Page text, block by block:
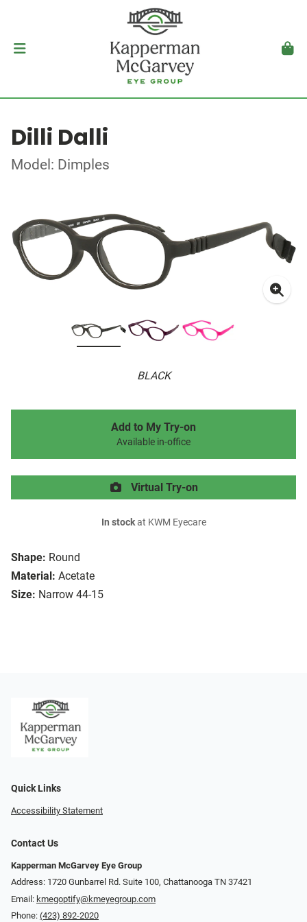
Dilli Dalli
Model: Dimples
BLACK
Shape: Round
Material: Acetate
Size: Narrow 44-15
Add to My Try-on
Available in-office
Virtual Try-on
In stockat KWM Eyecare
Quick Links
Accessibility Statement
Contact Us
Kapperman McGarvey Eye Group
Address: 1720 Gunbarrel Rd. Suite 100, Chattanooga TN 37421
Email: kmegoptify@kmeyegroup.com
Phone: (423) 892-2020